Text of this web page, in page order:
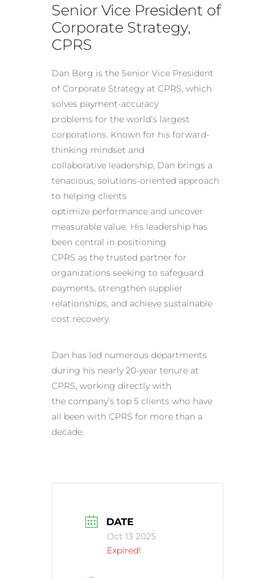
Senior Vice President of
Corporate Strategy,
CPRS
Dan Berg is the Senior Vice President
of Corporate Strategy at CPRS, which
solves payment-accuracy
problems for the world’s largest
corporations. Known for his forward-
thinking mindset and
collaborative leadership, Dan brings a
tenacious, solutions-oriented approach
to helping clients
optimize performance and uncover
measurable value. His leadership has
been central in positioning
CPRS as the trusted partner for
organizations seeking to safeguard
payments, strengthen supplier
relationships, and achieve sustainable
cost recovery.
Dan has led numerous departments
during his nearly 20-year tenure at
CPRS, working directly with
the company’s top 5 clients who have
all been with CPRS for more than a
decade.
DATE
Oct 13 2025
Expired!